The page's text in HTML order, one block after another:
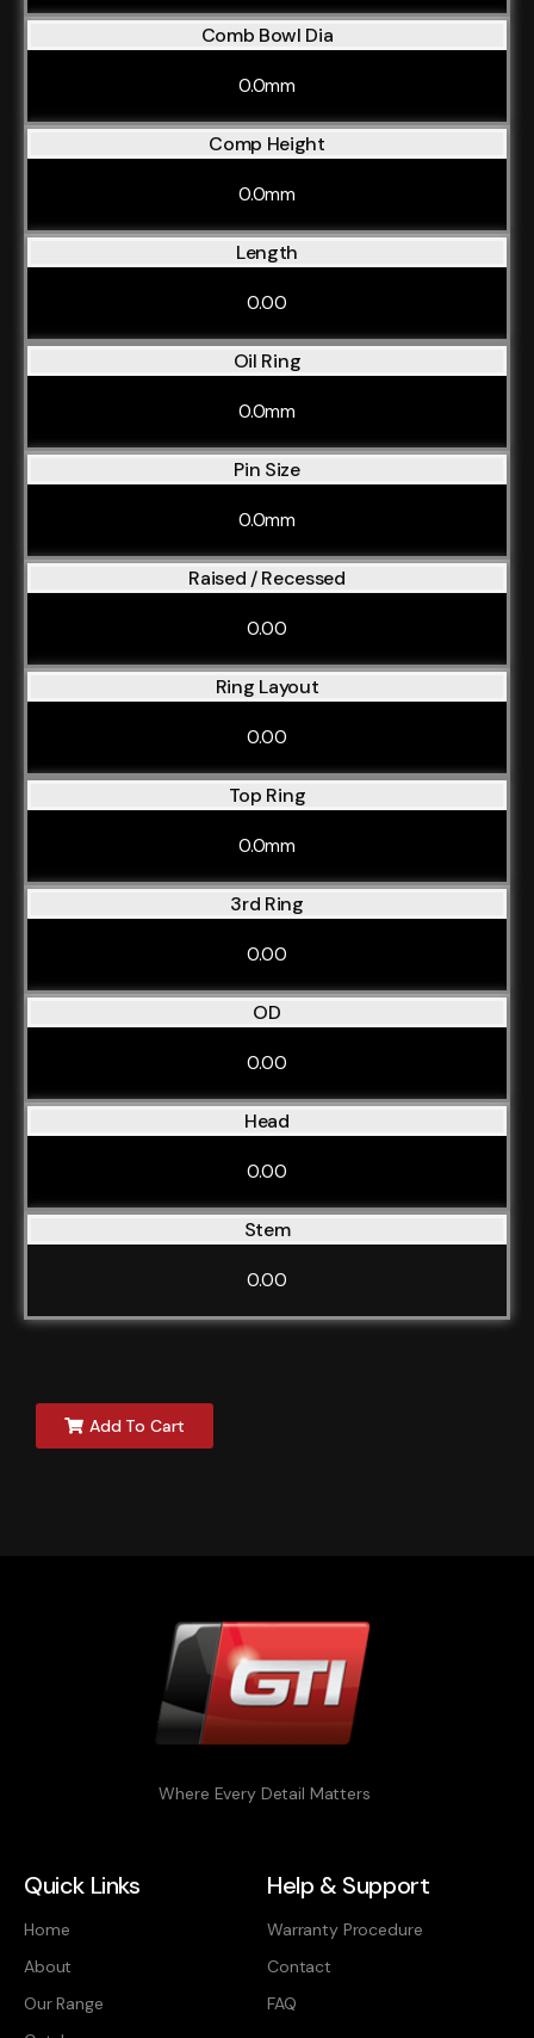
Comb Bowl Dia
0.0mm
Comp Height
0.0mm
Length
0.00
Oil Ring
0.0mm
Pin Size
0.0mm
Raised / Recessed
0.00
Ring Layout
0.00
Top Ring
0.0mm
3rd Ring
0.00
OD
0.00
Head
0.00
Stem
0.00
Add To Cart
Where Every Detail Matters
Quick Links
Home
About
Our Range
Help & Support
Warranty Procedure
Contact
FAQ